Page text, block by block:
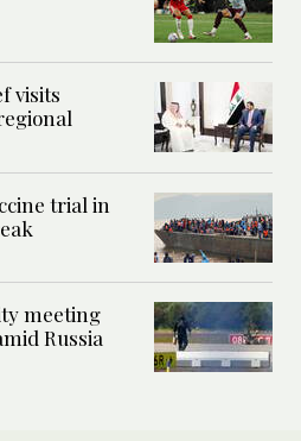
visits
trial in
meeting
Russia